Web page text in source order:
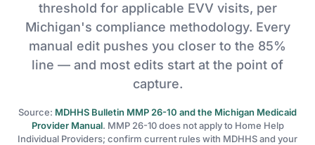
threshold for applicable EVV visits, per
Michigan's compliance methodology. Every
manual edit pushes you closer to the 85%
line — and most edits start at the point of
capture.
Source: MDHHS Bulletin MMP 26-10 and the Michigan Medicaid
Provider Manual. MMP 26-10 does not apply to Home Help
Individual Providers; confirm current rules with MDHHS and your